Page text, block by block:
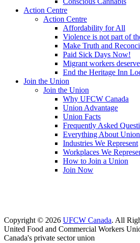
Action Centre
Action Centre
Affordability for All
Violence is not part of
Make Truth and
Paid Sick Days Now!
Migrant workers
End the Heritage Inn
Join the Union
Join the Union
Why UFCW Canada
Union Advantage
Union Facts
Frequently Asked
Everything About
Industries We Represent
Workplaces We
How to Join a Union
Join Now
Copyright © 2026 UFCW Canada. All
United Food and Commercial Workers
Canada's private sector union